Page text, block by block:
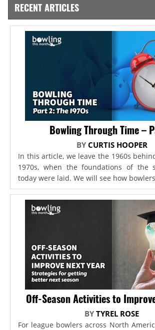
RECENT ARTICLES
Bowling Through Time –
BY CURTIS HOOPER
In this article, we leave the 1960s
1970s, when the foundations of the
today were laid. We will see how
Off-Season Activities to
BYTYREL ROSE
For league bowlers across North